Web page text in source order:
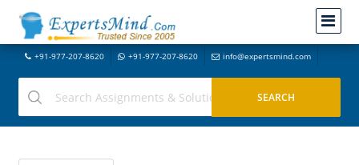
+91-977-207-8620 +91-977-207-8620 info@expertsmind.com